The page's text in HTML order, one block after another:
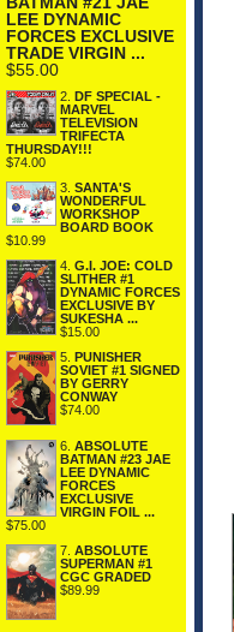
LEE DYNAMIC
FORCES EXCLUSIVE
TRADE VIRGIN ...
$55.00
2. DF SPECIAL -
MARVEL
TELEVISION
TRIFECTA
THURSDAY!!!
$74.00
3. SANTA'S
WONDERFUL
WORKSHOP
BOARD BOOK
$10.99
4. G.I. JOE: COLD
SLITHER #1
DYNAMIC FORCES
EXCLUSIVE BY
SUKESHA ...
$15.00
5. PUNISHER
SOVIET #1 SIGNED
BY GERRY
CONWAY
$74.00
6. ABSOLUTE
BATMAN #23 JAE
LEE DYNAMIC
FORCES
EXCLUSIVE
VIRGIN FOIL ...
$75.00
7. ABSOLUTE
SUPERMAN #1
CGC GRADED
$89.99